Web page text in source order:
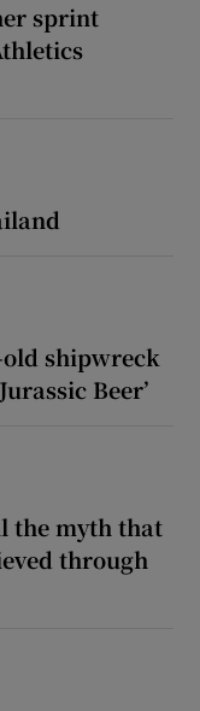
sprint
old shipwreck
Beer’
the myth that
through